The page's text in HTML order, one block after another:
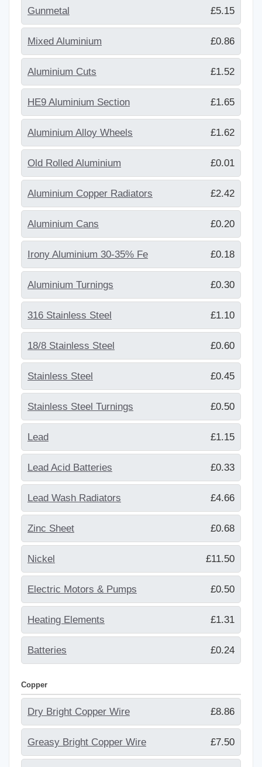
Gunmetal £5.15
Mixed Aluminium £0.86
Aluminium Cuts £1.52
HE9 Aluminium Section £1.65
Aluminium Alloy Wheels £1.62
Old Rolled Aluminium £0.01
Aluminium Copper Radiators £2.42
Aluminium Cans £0.20
Irony Aluminium 30-35% Fe £0.18
Aluminium Turnings £0.30
316 Stainless Steel £1.10
18/8 Stainless Steel £0.60
Stainless Steel £0.45
Stainless Steel Turnings £0.50
Lead £1.15
Lead Acid Batteries £0.33
Lead Wash Radiators £4.66
Zinc Sheet £0.68
Nickel £11.50
Electric Motors & Pumps £0.50
Heating Elements £1.31
Batteries £0.24
Copper
Dry Bright Copper Wire £8.86
Greasy Bright Copper Wire £7.50